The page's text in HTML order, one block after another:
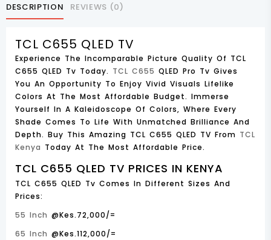
Quantity
DESCRIPTION REVIEWS (0)
TCL C655 QLED TV
Experience The Incomparable Picture Quality Of TCL
C655 QLED Tv Today. TCL C655 QLED Pro Tv Gives
You An Opportunity To Enjoy Vivid Visuals Lifelike
Colors At The Most Affordable Budget. Immerse
Yourself In A Kaleidoscope Of Colors, Where Every
Shade Comes To Life With Unmatched Brilliance And
Depth. Buy This Amazing TCL C655 QLED TV From TCL
Kenya Today At The Most Affordable Price.
TCL C655 QLED TV PRICES IN KENYA
TCL C655 QLED Tv Comes In Different Sizes And
Prices:
55 Inch @Kes.72,000/=
65 Inch @Kes.112,000/=